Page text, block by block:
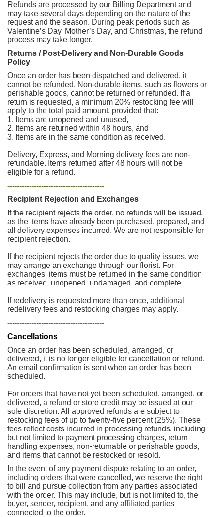
Refunds are processed by our Billing Department and
may take several days depending on the nature of the
request and the season. During peak periods such as
Valentine’s Day, Mother’s Day, and Christmas, the refund
process may take longer.
Returns / Post-Delivery and Non-Durable Goods
Policy
Once an order has been dispatched and delivered, it
cannot be refunded. Non-durable items, such as flowers or
perishable goods, cannot be returned or refunded. If a
return is requested, a minimum 20% restocking fee will
apply to the total paid amount, provided that:
1. Items are unopened and unused,
2. Items are returned within 48 hours, and
3. Items are in the same condition as received.
Delivery, Express, and Morning delivery fees are non-
refundable. Items returned after 48 hours will not be
eligible for a refund.
----------------------------------------
Recipient Rejection and Exchanges
If the recipient rejects the order, no refunds will be issued,
as the items have already been purchased, prepared, and
all delivery expenses incurred. We are not responsible for
recipient rejection.
If the recipient rejects the order due to quality issues, we
may arrange an exchange through our florist. For
exchanges, items must be returned in the same condition
as received, unopened, undamaged, and complete.
If redelivery is requested more than once, additional
redelivery fees and restocking charges may apply.
----------------------------------------
Cancellations
Once an order has been scheduled, arranged, or
delivered, it is no longer eligible for cancellation or refund.
An email confirmation is sent when an order has been
scheduled.
For orders that have not yet been scheduled, arranged, or
delivered, a refund or store credit may be issued at our
sole discretion. All approved refunds are subject to
restocking fees of up to twenty-five percent (25%). These
fees reflect costs incurred in processing refunds, including
but not limited to payment processing charges, return
handling expenses, non-returnable or perishable goods,
and items that cannot be restocked or resold.
In the event of any payment dispute relating to an order,
including orders that were cancelled, we reserve the right
to bill and pursue collection from any parties associated
with the order. This may include, but is not limited to, the
buyer, sender, recipient, and any affiliated parties
connected to the order.